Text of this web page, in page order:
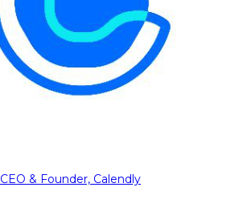
CEO & Founder, Calendly